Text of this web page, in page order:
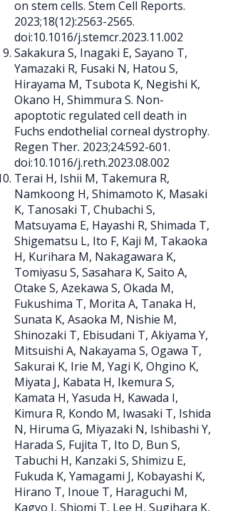
on stem cells. Stem Cell Reports.
2023;18(12):2563-2565.
doi:10.1016/j.stemcr.2023.11.002
Sakakura S, Inagaki E, Sayano T,
Yamazaki R, Fusaki N, Hatou S,
Hirayama M, Tsubota K, Negishi K,
Okano H, Shimmura S. Non-
apoptotic regulated cell death in
Fuchs endothelial corneal dystrophy.
Regen Ther. 2023;24:592-601.
doi:10.1016/j.reth.2023.08.002
Terai H, Ishii M, Takemura R,
Namkoong H, Shimamoto K, Masaki
K, Tanosaki T, Chubachi S,
Matsuyama E, Hayashi R, Shimada T,
Shigematsu L, Ito F, Kaji M, Takaoka
H, Kurihara M, Nakagawara K,
Tomiyasu S, Sasahara K, Saito A,
Otake S, Azekawa S, Okada M,
Fukushima T, Morita A, Tanaka H,
Sunata K, Asaoka M, Nishie M,
Shinozaki T, Ebisudani T, Akiyama Y,
Mitsuishi A, Nakayama S, Ogawa T,
Sakurai K, Irie M, Yagi K, Ohgino K,
Miyata J, Kabata H, Ikemura S,
Kamata H, Yasuda H, Kawada I,
Kimura R, Kondo M, Iwasaki T, Ishida
N, Hiruma G, Miyazaki N, Ishibashi Y,
Harada S, Fujita T, Ito D, Bun S,
Tabuchi H, Kanzaki S, Shimizu E,
Fukuda K, Yamagami J, Kobayashi K,
Hirano T, Inoue T, Haraguchi M,
Kagyo J, Shiomi T, Lee H, Sugihara K,